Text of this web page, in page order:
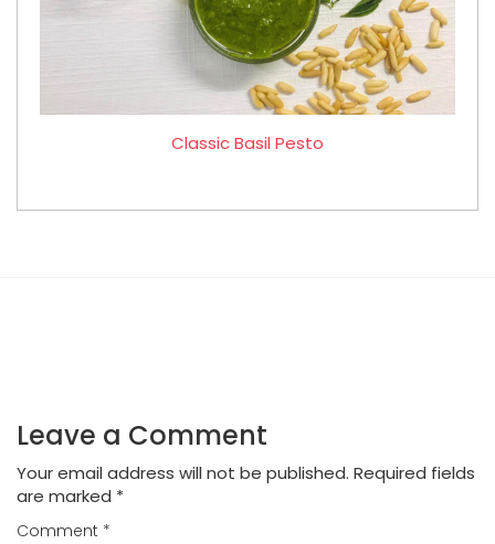
Classic Basil Pesto
Leave a Comment
Your email address will not be published. Required fields
are marked *
Comment *